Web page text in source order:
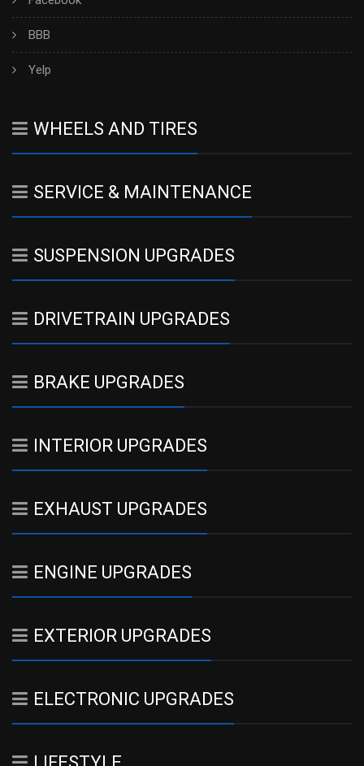
BBB
Yelp
WHEELS AND TIRES
SERVICE & MAINTENANCE
SUSPENSION UPGRADES
DRIVETRAIN UPGRADES
BRAKE UPGRADES
INTERIOR UPGRADES
EXHAUST UPGRADES
ENGINE UPGRADES
EXTERIOR UPGRADES
ELECTRONIC UPGRADES